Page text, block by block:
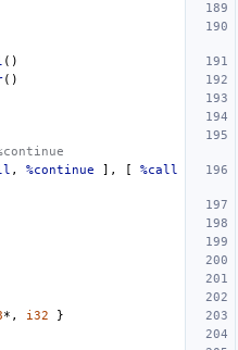
()
()
, %continue ], [
%call
*, i32
}